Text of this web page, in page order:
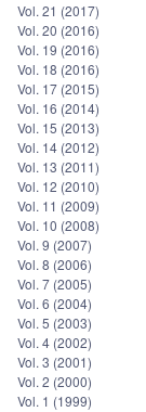
Vol. 21 (2017)
Vol. 20 (2016)
Vol. 19 (2016)
Vol. 18 (2016)
Vol. 17 (2015)
Vol. 16 (2014)
Vol. 15 (2013)
Vol. 14 (2012)
Vol. 13 (2011)
Vol. 12 (2010)
Vol. 11 (2009)
Vol. 10 (2008)
Vol. 9 (2007)
Vol. 8 (2006)
Vol. 7 (2005)
Vol. 6 (2004)
Vol. 5 (2003)
Vol. 4 (2002)
Vol. 3 (2001)
Vol. 2 (2000)
Vol. 1 (1999)